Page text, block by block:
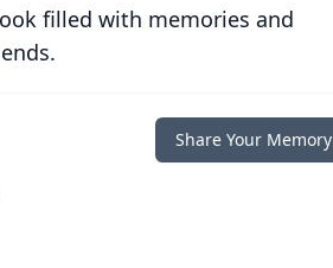
filled with memories and
Share Your Memory